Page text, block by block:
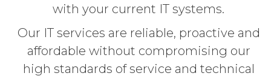
with your current IT systems.
Our IT services are reliable, proactive and
affordable without compromising our
high standards of service and technical